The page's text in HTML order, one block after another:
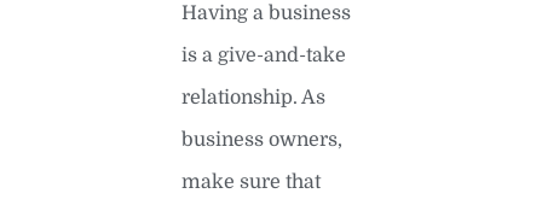
Having a business
is a give-and-take
relationship. As
business owners,
make sure that